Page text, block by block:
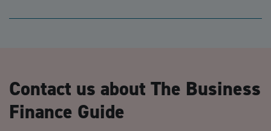
Contact us about The Business
Finance Guide